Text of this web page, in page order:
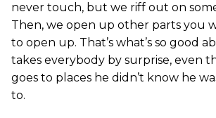
never touch, but we riff out on
Then, we open up other parts you
to open up. That’s what’s so good
takes everybody by surprise, even
goes to places he didn’t know he
to.